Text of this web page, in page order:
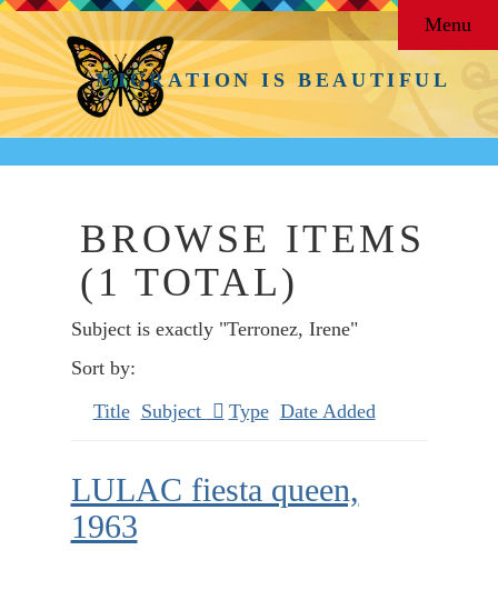
MIGRATION IS BEAUTIFUL
Menu
BROWSE ITEMS
(1 TOTAL)
Subject is exactly "Terronez, Irene"
Sort by:
Title Subject Type Date Added
LULAC fiesta queen,
1963